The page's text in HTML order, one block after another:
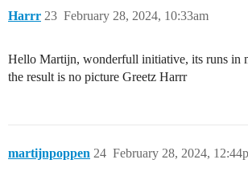
Harrr February 28, 2024, 10:33am
23
Hello Martijn, wonderfull initiative, its runs in
the result is no picture Greetz Harrr
martijnpoppen February 28, 2024,
24